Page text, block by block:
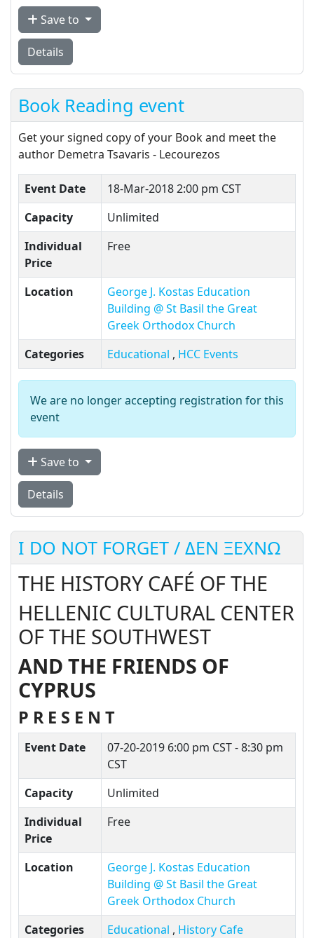
Save to
Details
Book Reading event
Get your signed copy of your Book and meet the
author Demetra Tsavaris - Lecourezos
Event Date
18-Mar-2018 2:00 pm CST
Capacity
Unlimited
Individual
Price
Free
Location
George J. Kostas Education
Building @ St Basil the Great
Greek Orthodox Church
Categories
Educational , HCC Events
We are no longer accepting registration for this
event
Save to
Details
I DO NOT FORGET / ΔΕΝ ΞΕΧΝΩ
THE HISTORY CAFÉ OF THE
HELLENIC CULTURAL CENTER
OF THE SOUTHWEST
AND THE FRIENDS OF
CYPRUS
P R E S E N T
Event Date 07-20-2019 6:00 pm CST - 8:30 pm
CST
Capacity
Unlimited
Individual
Price
Free
Location
George J. Kostas Education
Building @ St Basil the Great
Greek Orthodox Church
Categories
Educational , History Cafe